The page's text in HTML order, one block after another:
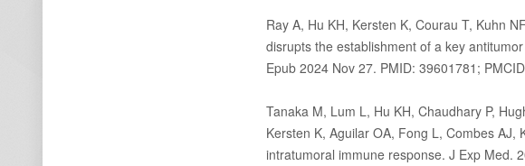
Ray A, Hu KH, Kersten K, Courau T, Kuhn
disrupts the establishment of a key
Epub 2024 Nov 27. PMID: 39601781;
Tanaka M, Lum L, Hu KH, Chaudhary P,
Kersten K, Aguilar OA, Fong L, Combes
intratumoral immune response. J Exp Med.